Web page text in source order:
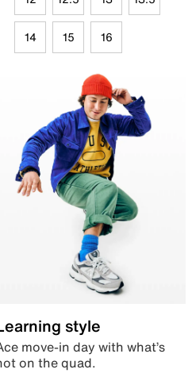
14 15 16
style
move-in day with what’s
on the quad.